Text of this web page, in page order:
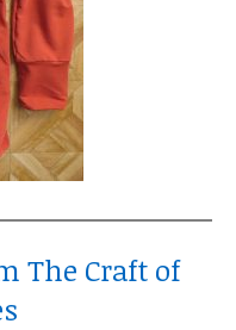
The Craft of